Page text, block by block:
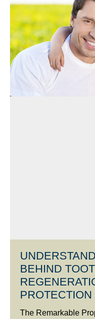
BEHIND
PROTECTION
The Remarkable